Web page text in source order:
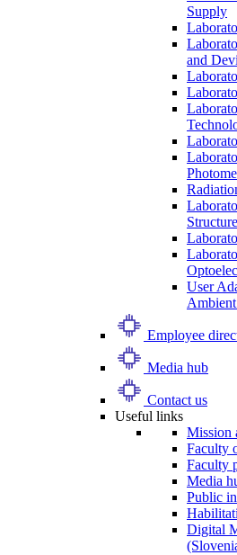
Supply
and
User
Employee
Media hub
Contact us
Useful links
Mission
Faculty
Faculty
Media
Public
Digital